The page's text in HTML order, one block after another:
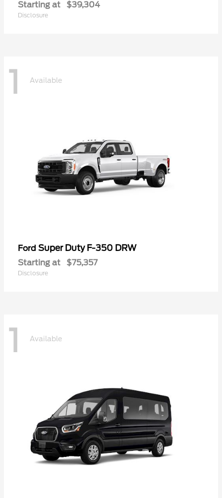
Starting at $39,304
Disclosure
1 Available
Ford Super Duty F-350 DRW
Starting at $75,357
Disclosure
1 Available